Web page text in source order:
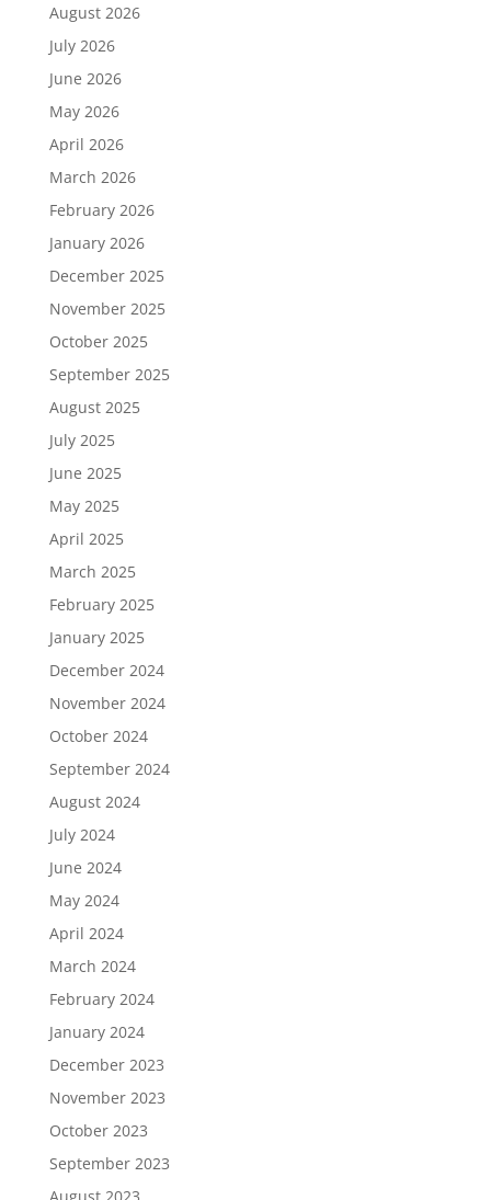
August 2026
July 2026
June 2026
May 2026
April 2026
March 2026
February 2026
January 2026
December 2025
November 2025
October 2025
September 2025
August 2025
July 2025
June 2025
May 2025
April 2025
March 2025
February 2025
January 2025
December 2024
November 2024
October 2024
September 2024
August 2024
July 2024
June 2024
May 2024
April 2024
March 2024
February 2024
January 2024
December 2023
November 2023
October 2023
September 2023